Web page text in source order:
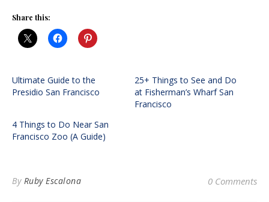
Share this:
Ultimate Guide to the
Presidio San Francisco
25+ Things to See and Do
at Fisherman’s Wharf San
Francisco
4 Things to Do Near San
Francisco Zoo (A Guide)
By Ruby Escalona 0 Comments